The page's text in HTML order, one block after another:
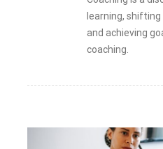
learning,
and achieving
coaching.